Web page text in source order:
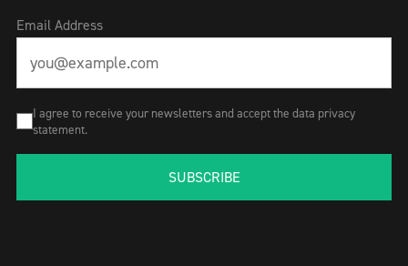
Email Address
I agree to receive your newsletters and accept the data privacy
statement.
SUBSCRIBE